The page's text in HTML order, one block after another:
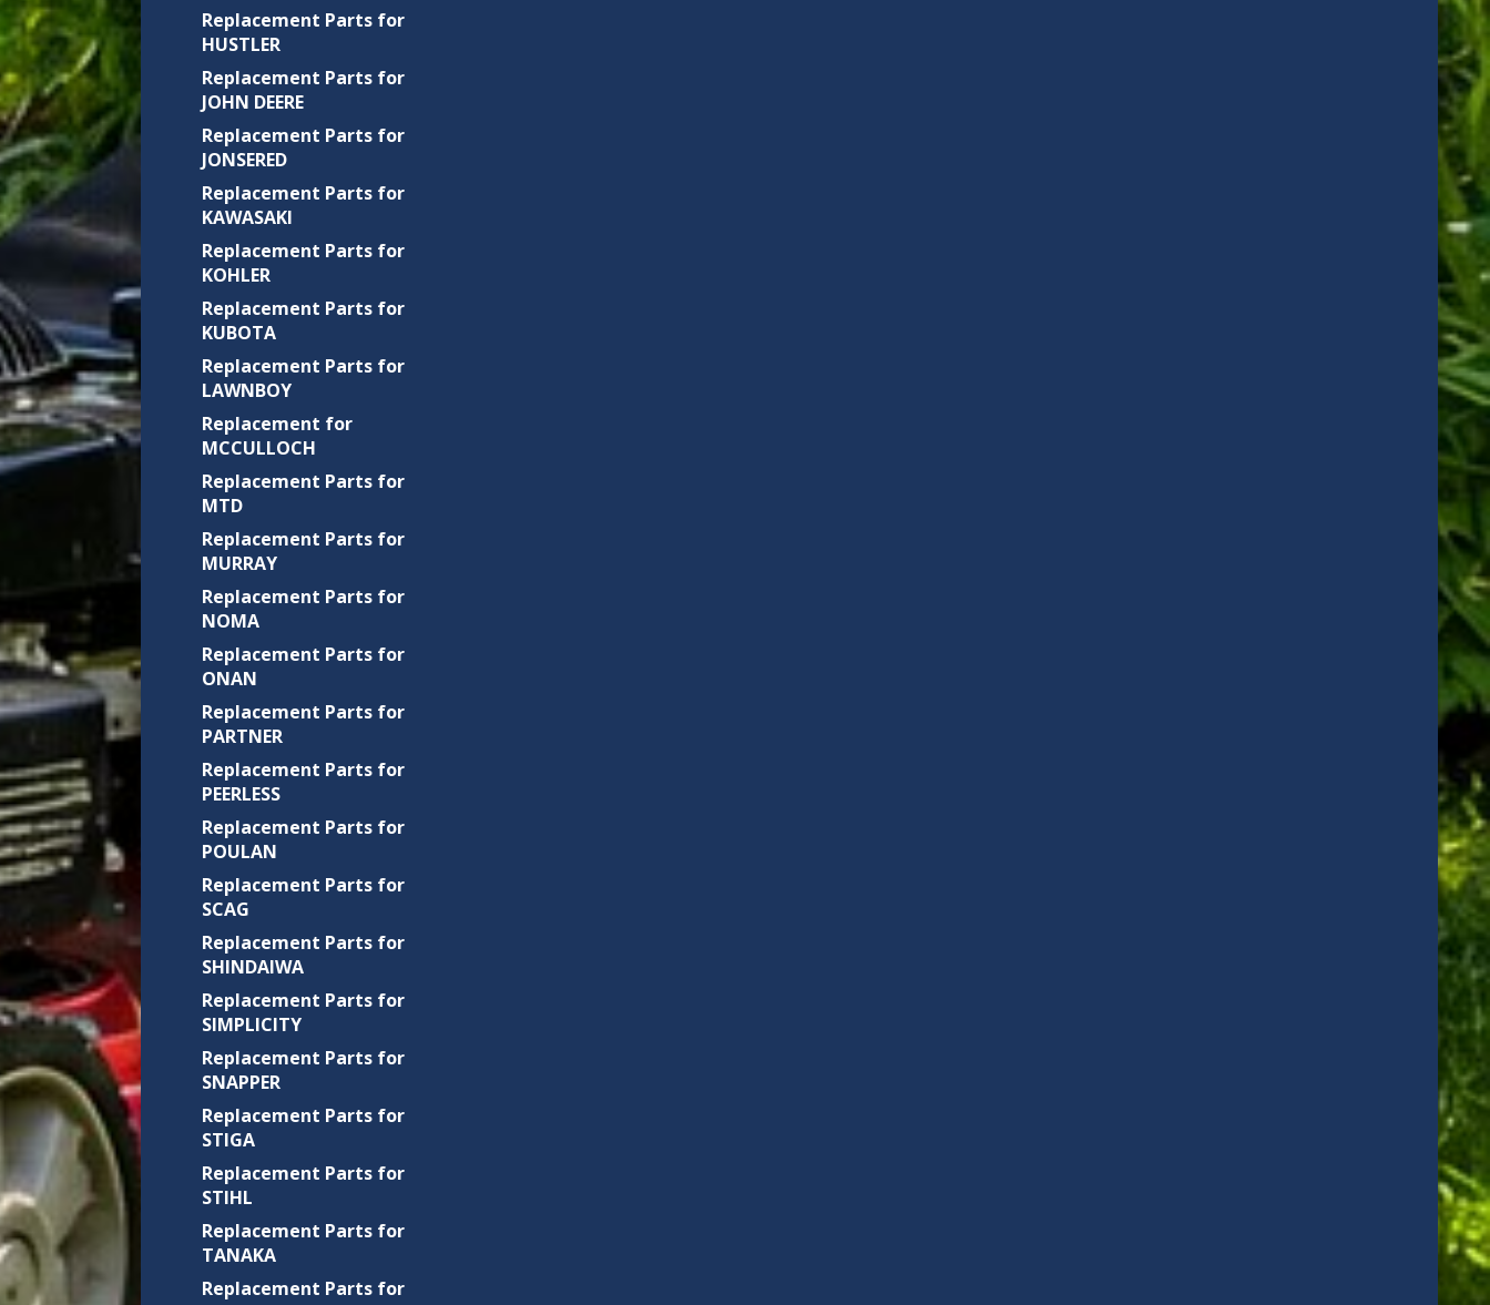
Replacement Parts for
HUSTLER
Replacement Parts for
JOHN DEERE
Replacement Parts for
JONSERED
Replacement Parts for
KAWASAKI
Replacement Parts for
KOHLER
Replacement Parts for
KUBOTA
Replacement Parts for
LAWNBOY
Replacement for
MCCULLOCH
Replacement Parts for
MTD
Replacement Parts for
MURRAY
Replacement Parts for
NOMA
Replacement Parts for
ONAN
Replacement Parts for
PARTNER
Replacement Parts for
PEERLESS
Replacement Parts for
POULAN
Replacement Parts for
SCAG
Replacement Parts for
SHINDAIWA
Replacement Parts for
SIMPLICITY
Replacement Parts for
SNAPPER
Replacement Parts for
STIGA
Replacement Parts for
STIHL
Replacement Parts for
TANAKA
Replacement Parts for